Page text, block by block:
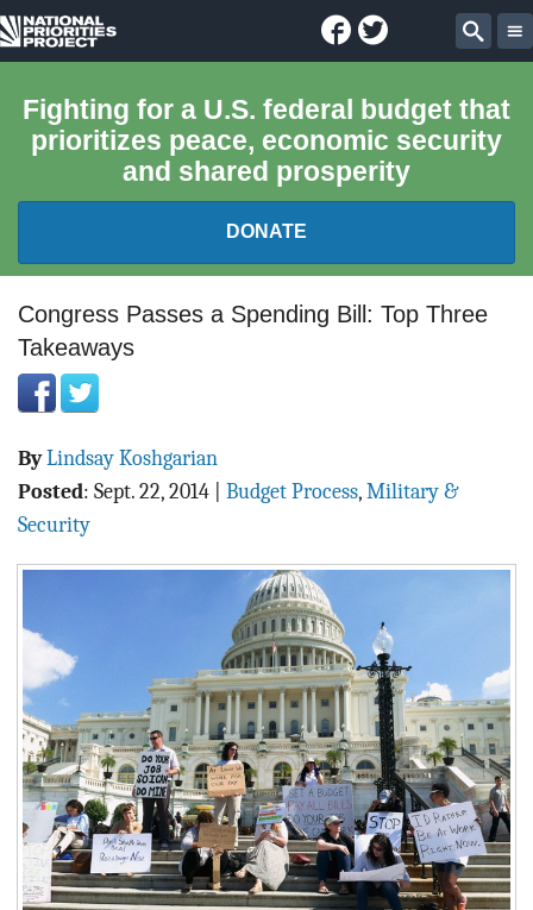
National
Project
Facebook
Twitter
Fighting for a U.S. federal budget that
prioritizes peace, economic security
and shared prosperity
DONATE
FEDERAL BUDGET 101
REPORTS
ABOUT
CONTACT
Congress Passes a Spending Bill: Top Three
Takeaways
ByLindsay Koshgarian
Posted: Sept. 22, 2014 Budget Process, Military &
Security